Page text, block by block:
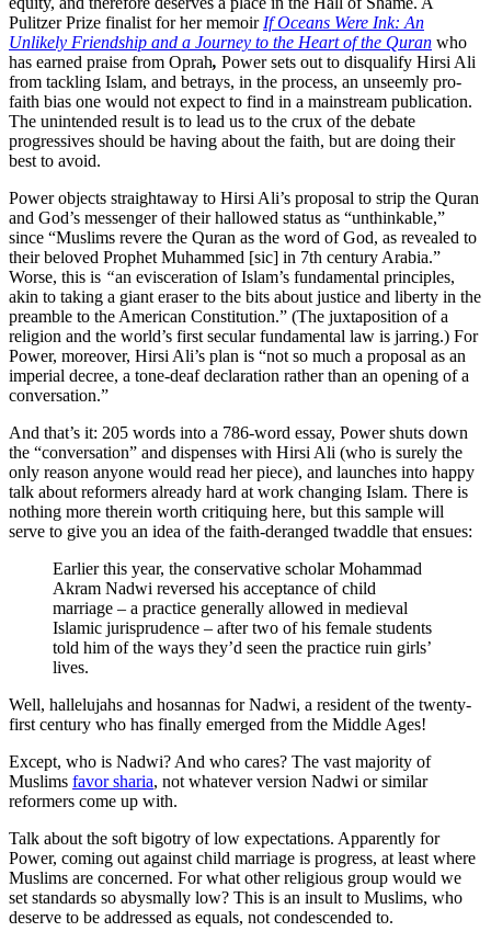
Pulitzer Prize finalist for her memoir If Oceans Were Ink: An
Unlikely Friendship and a Journey to the Heart of the Quran who
has earned praise from Oprah, Power sets out to disqualify Hirsi Ali
from tackling Islam, and betrays, in the process, an unseemly pro-
faith bias one would not expect to find in a mainstream publication.
The unintended result is to lead us to the crux of the debate
progressives should be having about the faith, but are doing their
best to avoid.
Power objects straightaway to Hirsi Ali’s proposal to strip the Quran
and God’s messenger of their hallowed status as “unthinkable,”
since “Muslims revere the Quran as the word of God, as revealed to
their beloved Prophet Muhammed [sic] in 7th century Arabia.”
Worse, this is “an evisceration of Islam’s fundamental principles,
akin to taking a giant eraser to the bits about justice and liberty in the
preamble to the American Constitution.” (The juxtaposition of a
religion and the world’s first secular fundamental law is jarring.) For
Power, moreover, Hirsi Ali’s plan is “not so much a proposal as an
imperial decree, a tone-deaf declaration rather than an opening of a
conversation.”
And that’s it: 205 words into a 786-word essay, Power shuts down
the “conversation” and dispenses with Hirsi Ali (who is surely the
only reason anyone would read her piece), and launches into happy
talk about reformers already hard at work changing Islam. There is
nothing more therein worth critiquing here, but this sample will
serve to give you an idea of the faith-deranged twaddle that ensues:
Earlier this year, the conservative scholar Mohammad
Akram Nadwi reversed his acceptance of child
marriage – a practice generally allowed in medieval
Islamic jurisprudence – after two of his female students
told him of the ways they’d seen the practice ruin girls’
lives.
Well, hallelujahs and hosannas for Nadwi, a resident of the twenty-
first century who has finally emerged from the Middle Ages!
Except, who is Nadwi? And who cares? The vast majority of
Muslims favor sharia, not whatever version Nadwi or similar
reformers come up with.
Talk about the soft bigotry of low expectations. Apparently for
Power, coming out against child marriage is progress, at least where
Muslims are concerned. For what other religious group would we
set standards so abysmally low? This is an insult to Muslims, who
deserve to be addressed as equals, not condescended to.